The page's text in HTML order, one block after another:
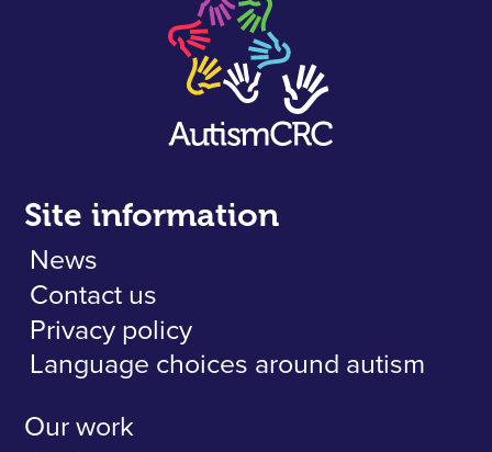
Site information
News
Contact us
Privacy policy
Language choices around autism
Our work